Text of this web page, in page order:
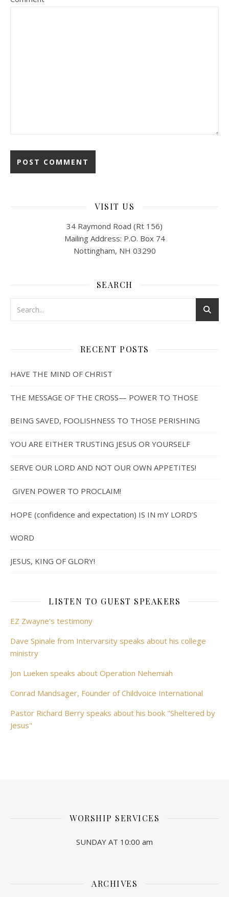
VISIT US
34 Raymond Road (Rt 156)
Mailing Address: P.O. Box 74
Nottingham, NH 03290
SEARCH
RECENT POSTS
HAVE THE MIND OF CHRIST
THE MESSAGE OF THE CROSS— POWER TO THOSE
BEING SAVED, FOOLISHNESS TO THOSE PERISHING
YOU ARE EITHER TRUSTING JESUS OR YOURSELF
SERVE OUR LORD AND NOT OUR OWN APPETITES!
GIVEN POWER TO PROCLAIM!
HOPE (confidence and expectation) IS IN mY LORD’S
WORD
JESUS, KING OF GLORY!
LISTEN TO GUEST SPEAKERS
EZ Zwayne's testimony
Dave Spinale from Intervarsity speaks about his college
ministry
Jon Lueken speaks about Operation Nehemiah
Conrad Mandsager, Founder of Childvoice International
Pastor Richard Berry speaks about his book "Sheltered by
Jesus"
WORSHIP SERVICES
SUNDAY AT 10:00 am
ARCHIVES